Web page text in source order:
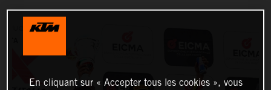
En cliquant sur « Accepter tous les cookies », vous